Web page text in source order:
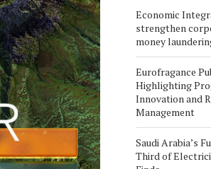
Economic
strengthen
money
Eurofragance
Highlighting
Innovation and
Management
Saudi Arabia’s
Third of